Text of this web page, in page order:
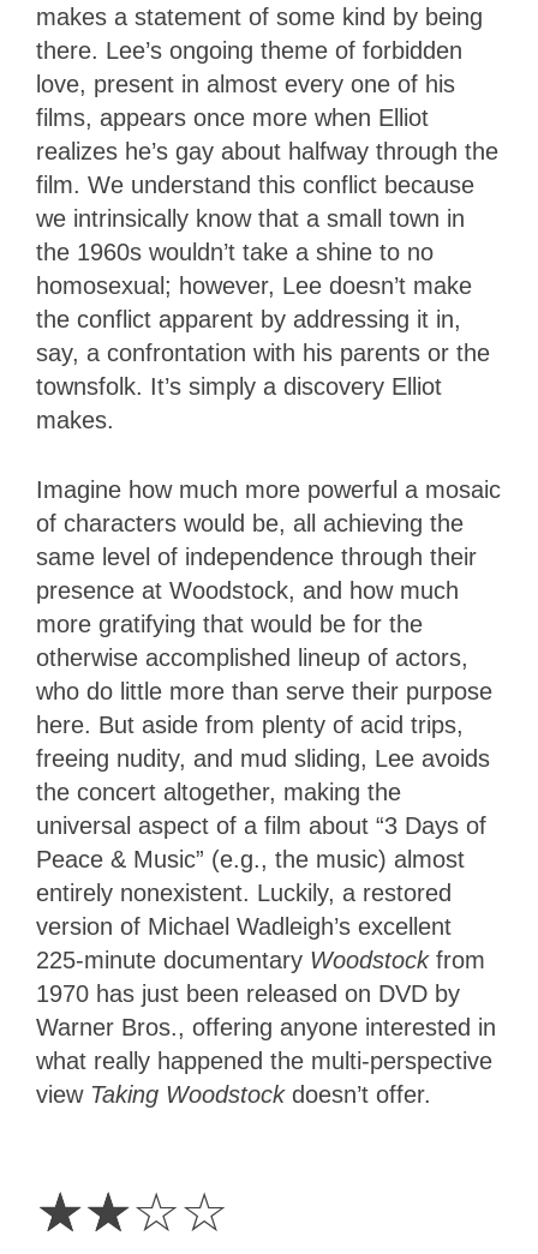
makes a statement of some kind by being
there. Lee’s ongoing theme of forbidden
love, present in almost every one of his
films, appears once more when Elliot
realizes he’s gay about halfway through the
film. We understand this conflict because
we intrinsically know that a small town in
the 1960s wouldn’t take a shine to no
homosexual; however, Lee doesn’t make
the conflict apparent by addressing it in,
say, a confrontation with his parents or the
townsfolk. It’s simply a discovery Elliot
makes.
Imagine how much more powerful a mosaic
of characters would be, all achieving the
same level of independence through their
presence at Woodstock, and how much
more gratifying that would be for the
otherwise accomplished lineup of actors,
who do little more than serve their purpose
here. But aside from plenty of acid trips,
freeing nudity, and mud sliding, Lee avoids
the concert altogether, making the
universal aspect of a film about “3 Days of
Peace & Music” (e.g., the music) almost
entirely nonexistent. Luckily, a restored
version of Michael Wadleigh’s excellent
225-minute documentary Woodstockfrom
1970 has just been released on DVD by
Warner Bros., offering anyone interested in
what really happened the multi-perspective
view Taking Woodstockdoesn’t offer.
☆☆☆☆